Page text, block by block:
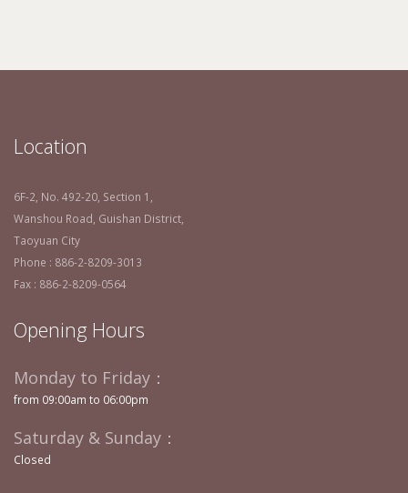
Location
6F-2, No. 492-20, Section 1,
Wanshou Road, Guishan District,
Taoyuan City
Phone : 886-2-8209-3013
Fax : 886-2-8209-0564
Opening Hours
Monday to Friday：
from 09:00am to 06:00pm
Saturday & Sunday：
Closed